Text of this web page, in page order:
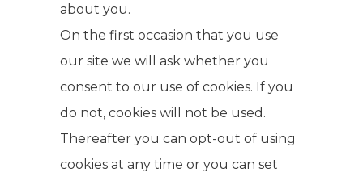
about you.
On the first occasion that you use
our site we will ask whether you
consent to our use of cookies. If you
do not, cookies will not be used.
Thereafter you can opt-out of using
cookies at any time or you can set